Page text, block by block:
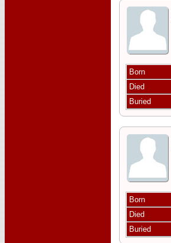
Born
Died
Buried
Born
Died
Buried